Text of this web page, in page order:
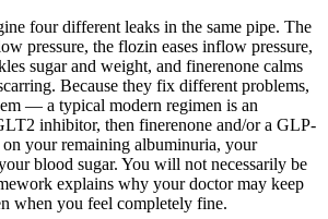
four different leaks in the same pipe. The
pressure, the flozin eases inflow pressure,
sugar and weight, and finerenone calms
Because they fix different problems,
— a typical modern regimen is an
inhibitor, then finerenone and/or a GLP-
on your remaining albuminuria, your
blood sugar. You will not necessarily be
explains why your doctor may keep
when you feel completely fine.